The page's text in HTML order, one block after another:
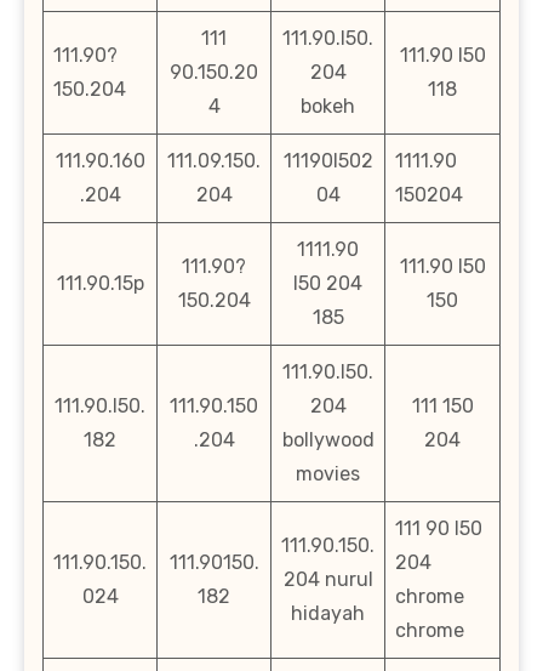
111.90?
150.204
111
90.150.20
4
111.90.l50.
204
bokeh
111.90 l50
118
111.90.160
.204
111.09.150.
204
11190l502
04
1111.90
150204
111.90.15p
111.90?
150.204
1111.90
l50 204
185
111.90 l50
150
111.90.l50.
182
111.90.150
.204
111.90.l50.
204
bollywood
movies
111 150
204
111.90.150.
024
111.90150.
182
111.90.150.
204 nurul
hidayah
111 90 l50
204
chrome
chrome